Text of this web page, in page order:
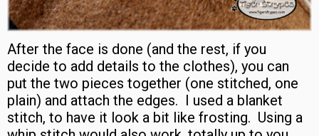
After the face is done (and the rest, if you
decide to add details to the clothes), you can
put the two pieces together (one stitched, one
plain) and attach the edges. I used a blanket
stitch, to have it look a bit like frosting. Using a